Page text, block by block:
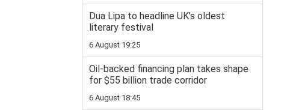
Dua Lipa to headline UK's oldest
literary festival
6 August 19:25
Oil-backed financing plan takes shape
for $55 billion trade corridor
6 August 18:45